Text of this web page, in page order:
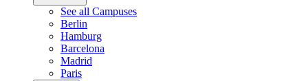
See all Campuses
Berlin
Hamburg
Barcelona
Madrid
Paris